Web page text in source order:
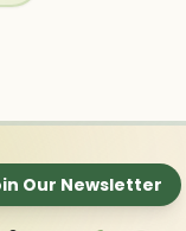
Our Newsletter